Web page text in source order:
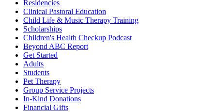
Residencies
Clinical Pastoral Education
Child Life & Music Therapy Training
Scholarships
Children's Health Checkup Podcast
Beyond ABC Report
Get Started
Adults
Students
Pet Therapy
Group Service Projects
In-Kind Donations
Financial Gifts